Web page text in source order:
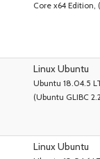
Core x64
Linux Ubuntu
Ubuntu 18.04.5
(Ubuntu GLIBC
Linux Ubuntu